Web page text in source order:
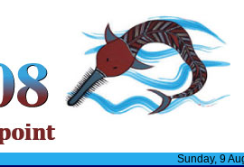
Sunday, 9